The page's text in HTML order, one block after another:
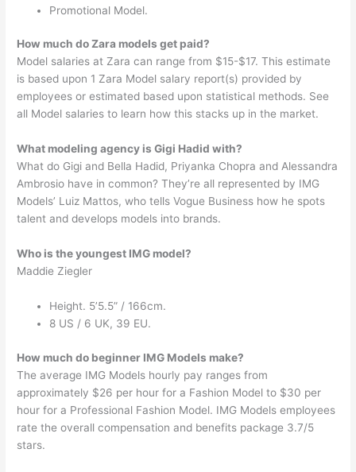
Promotional Model.
How much do Zara models get paid?
Model salaries at Zara can range from $15-$17. This estimate
is based upon 1 Zara Model salary report(s) provided by
employees or estimated based upon statistical methods. See
all Model salaries to learn how this stacks up in the market.
What modeling agency is Gigi Hadid with?
What do Gigi and Bella Hadid, Priyanka Chopra and Alessandra
Ambrosio have in common? They’re all represented by IMG
Models’ Luiz Mattos, who tells Vogue Business how he spots
talent and develops models into brands.
Who is the youngest IMG model?
Maddie Ziegler
Height. 5’5.5” / 166cm.
8 US / 6 UK, 39 EU.
How much do beginner IMG Models make?
The average IMG Models hourly pay ranges from
approximately $26 per hour for a Fashion Model to $30 per
hour for a Professional Fashion Model. IMG Models employees
rate the overall compensation and benefits package 3.7/5
stars.